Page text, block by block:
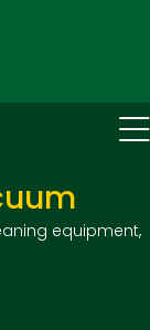
equipment,